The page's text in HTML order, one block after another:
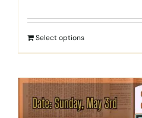
Select options